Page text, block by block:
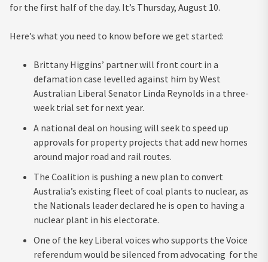
for the first half of the day. It’s Thursday, August 10.
Here’s what you need to know before we get started:
Brittany Higgins’ partner will front court in a
defamation case levelled against him by West
Australian Liberal Senator Linda Reynolds in a three-
week trial set for next year.
A national deal on housing will seek to speed up
approvals for property projects that add new homes
around major road and rail routes.
The Coalition is pushing a new plan to convert
Australia’s existing fleet of coal plants to nuclear, as
the Nationals leader declared he is open to having a
nuclear plant in his electorate.
One of the key Liberal voices who supports the Voice
referendum would be silenced from advocating for the